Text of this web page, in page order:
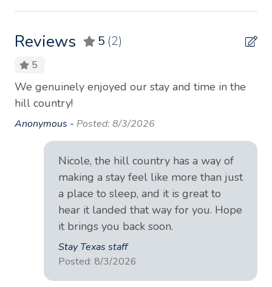
Board games
Children’s books and toys
Coffee
Coffee maker
Conditioner
Dining table
Dishes and silverware
Dishwasher
Dryer
Reviews 5 (2)
5
We genuinely enjoyed our stay and time in the
hill country!
Anonymous - Posted: 8/3/2026
Nicole, the hill country has a way of
making a stay feel like more than just
a place to sleep, and it is great to
hear it landed that way for you. Hope
it brings you back soon.
Stay Texas staff
Posted: 8/3/2026